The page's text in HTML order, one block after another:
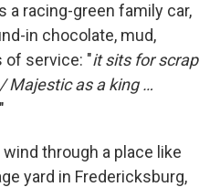
a racing-green family car,
in chocolate, mud,
service: "it sits for scrap
Majestic as a king …
through a place like
yard in Fredericksburg,